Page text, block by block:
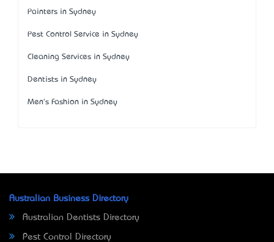
Painters in Sydney
Pest Control Service in Sydney
Cleaning Services in Sydney
Dentists in Sydney
Men's Fashion in Sydney
Australian Business Directory
Australian Dentists Directory
Pest Control Directory